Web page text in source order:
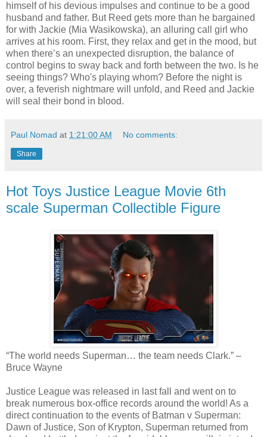
himself of his devious impulses and continue to be a good
husband and father. But Reed gets more than he bargained
for with Jackie (Mia Wasikowska), an alluring call girl who
arrives at his room. First, they relax and get in the mood, but
when there’s an unexpected disruption, the balance of
control begins to sway back and forth between the two. Is he
seeing things? Who's playing whom? Before the night is
over, a feverish nightmare will unfold, and Reed and Jackie
will seal their bond in blood.
Paul Nomad at 1:21:00 AM No comments:
Share
Hot Toys Justice League Movie 6th
scale Superman Collectible Figure
“The world needs Superman… the team needs Clark.” –
Bruce Wayne
Justice League was released in last fall and went on to
break numerous box-office records around the world! As a
direct continuation to the events of Batman v Superman:
Dawn of Justice, Son of Krypton, Superman returned from